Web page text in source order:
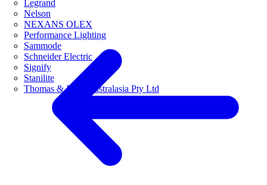
Legrand
Nelson
NEXANS OLEX
Performance Lighting
Sammode
Schneider Electric
Signify
Stanilite
Thomas & Betts Australasia Pty Ltd